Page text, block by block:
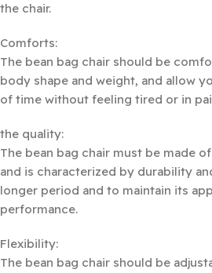
the chair.
Comforts:
The bean bag chair should be
body shape and weight, and allow
of time without feeling tired or in
the quality:
The bean bag chair must be made
and is characterized by durability
longer period and to maintain its
performance.
Flexibility:
The bean bag chair should be